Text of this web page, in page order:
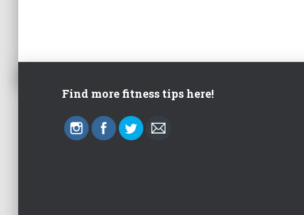
Find more fitness tips here!